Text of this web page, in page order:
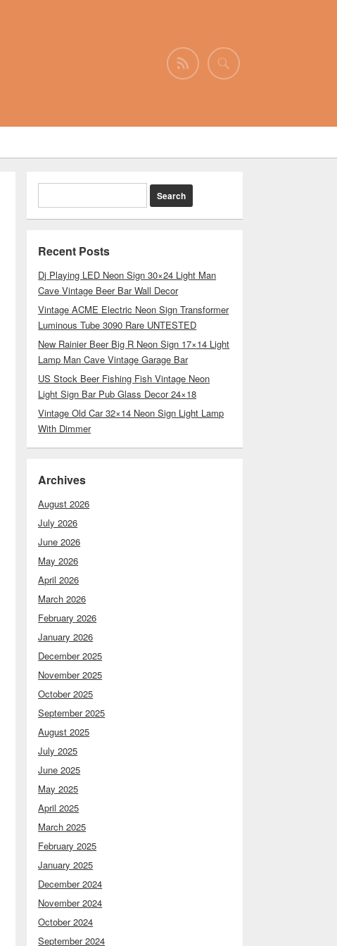
Recent Posts
Dj Playing LED Neon Sign 30×24 Light Man
Cave Vintage Beer Bar Wall Decor
Vintage ACME Electric Neon Sign Transformer
Luminous Tube 3090 Rare UNTESTED
New Rainier Beer Big R Neon Sign 17×14 Light
Lamp Man Cave Vintage Garage Bar
US Stock Beer Fishing Fish Vintage Neon
Light Sign Bar Pub Glass Decor 24×18
Vintage Old Car 32×14 Neon Sign Light Lamp
With Dimmer
Archives
August 2026
July 2026
June 2026
May 2026
April 2026
March 2026
February 2026
January 2026
December 2025
November 2025
October 2025
September 2025
August 2025
July 2025
June 2025
May 2025
April 2025
March 2025
February 2025
January 2025
December 2024
November 2024
October 2024
September 2024